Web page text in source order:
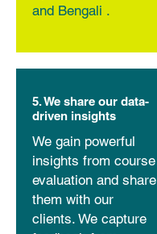
and Bengali .
5. We share our data-
driven insights
We gain powerful
insights from course
evaluation and share
them with our
clients. We capture